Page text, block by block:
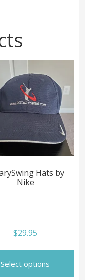
Hats by
Nike
$29.95
Select options